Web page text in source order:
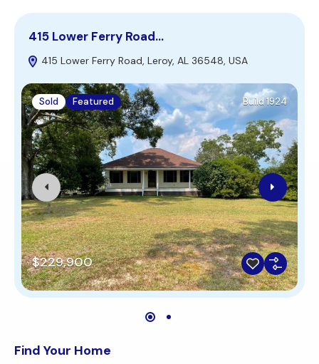
415 Lower Ferry Road…
415 Lower Ferry Road, Leroy, AL 36548, USA
Sold Featured Build 1924
$229,900
Find Your Home